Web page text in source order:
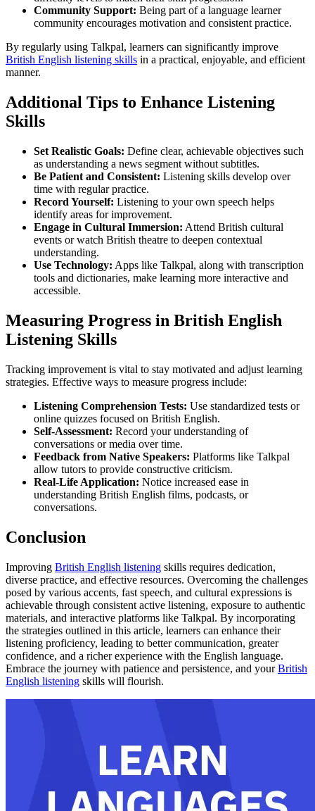
Community Support: Being part of a language learner
community encourages motivation and consistent practice.
By regularly using Talkpal, learners can significantly improve
British English listening skills in a practical, enjoyable, and efficient
manner.
Additional Tips to Enhance Listening
Skills
Set Realistic Goals: Define clear, achievable objectives such
as understanding a news segment without subtitles.
Be Patient and Consistent: Listening skills develop over
time with regular practice.
Record Yourself: Listening to your own speech helps
identify areas for improvement.
Engage in Cultural Immersion: Attend British cultural
events or watch British theatre to deepen contextual
understanding.
Use Technology: Apps like Talkpal, along with transcription
tools and dictionaries, make learning more interactive and
accessible.
Measuring Progress in British English
Listening Skills
Tracking improvement is vital to stay motivated and adjust learning
strategies. Effective ways to measure progress include:
Listening Comprehension Tests: Use standardized tests or
online quizzes focused on British English.
Self-Assessment: Record your understanding of
conversations or media over time.
Feedback from Native Speakers: Platforms like Talkpal
allow tutors to provide constructive criticism.
Real-Life Application: Notice increased ease in
understanding British English films, podcasts, or
conversations.
Conclusion
Improving British English listening skills requires dedication,
diverse practice, and effective resources. Overcoming the challenges
posed by various accents, fast speech, and cultural expressions is
achievable through consistent active listening, exposure to authentic
materials, and interactive platforms like Talkpal. By incorporating
the strategies outlined in this article, learners can enhance their
listening proficiency, leading to better communication, greater
confidence, and a richer experience with the English language.
Embrace the journey with patience and persistence, and yourBritish
English listening skills will flourish.